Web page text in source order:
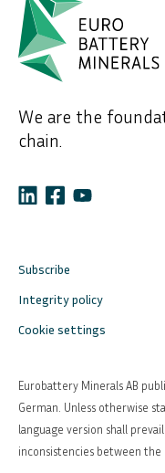
We are the
chain.
Subscribe
Integrity policy
Cookie settings
Eurobattery Minerals AB
German. Unless otherwise
language version shall
inconsistencies between the